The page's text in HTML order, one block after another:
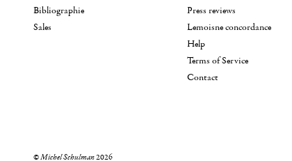
Bibliographie
Sales
Press reviews
Lemoisne concordance
Help
Terms of Service
Contact
©Michel Schulman2026